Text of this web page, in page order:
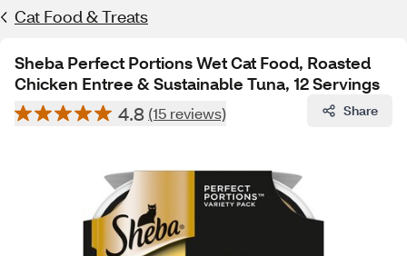
Cat Food & Treats
Sheba Perfect Portions Wet Cat Food, Roasted
Chicken Entree & Sustainable Tuna, 12 Servings
4.8 (15 reviews) Share